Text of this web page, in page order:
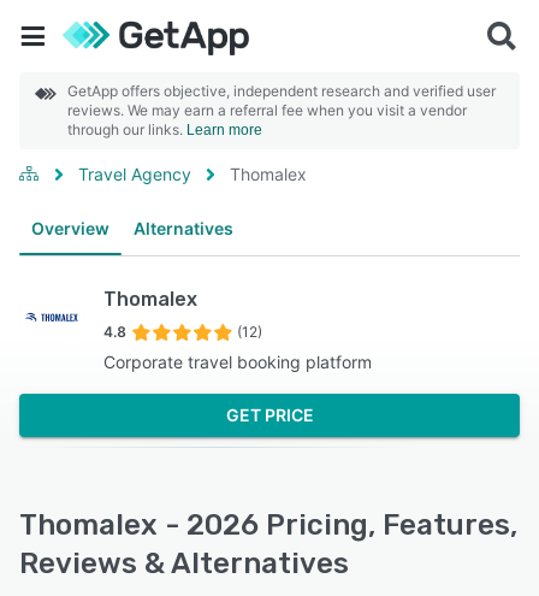
GetApp offers objective, independent research and verified user
reviews. We may earn a referral fee when you visit a vendor
through our links. Learn more
Travel Agency Thomalex
Overview Alternatives
Thomalex
4.8 (12)
Corporate travel booking platform
GET PRICE
Thomalex - 2026 Pricing, Features,
Reviews & Alternatives